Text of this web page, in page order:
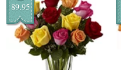
89.95